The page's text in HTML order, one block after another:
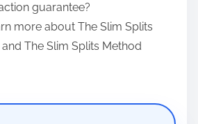
guarantee?
more about The Slim Splits
The Slim Splits Method